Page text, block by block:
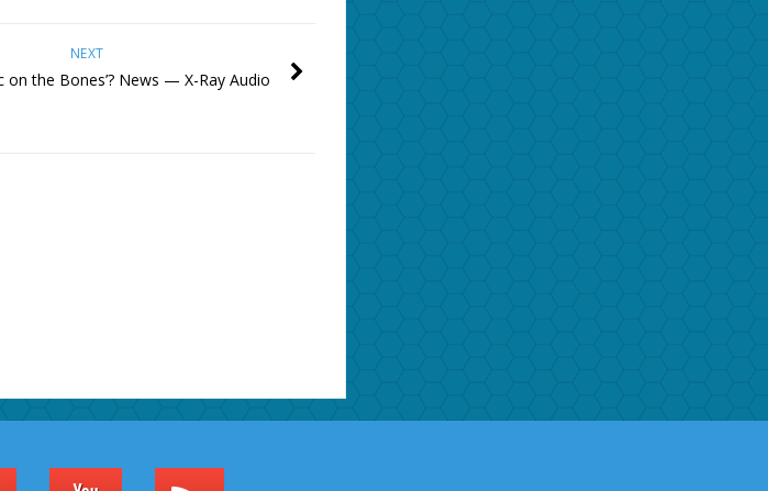
NEXT
on the Bones’? News — X-Ray Audio